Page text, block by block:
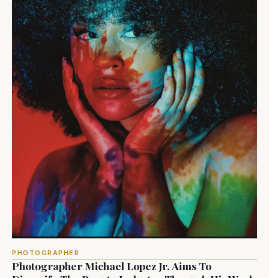
PHOTOGRAPHER
Photographer Michael Lopez Jr. Aims To